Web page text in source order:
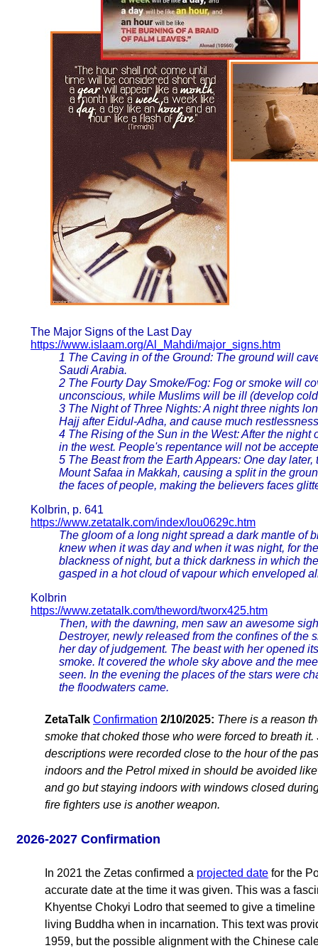
The Major Signs of the Last Day
https://www.islaam.org/Al_Mahdi/major_signs.htm
1 The Caving in of the Ground: The ground will
Saudi Arabia.
2 The Fourty Day Smoke/Fog: Fog or smoke will
unconscious, while Muslims will be ill (develop
3 The Night of Three Nights: A night three nights
Hajj after Eidul-Adha, and cause much
4 The Rising of the Sun in the West: After the
in the west. People's repentance will not be
5 The Beast from the Earth Appears: One day
Mount Safaa in Makkah, causing a split in the
the faces of people, making the believers faces
Kolbrin, p. 641
https://www.zetatalk.com/index/lou0629c.htm
The gloom of a long night spread a dark mantle of
knew when it was day and when it was night, for
blackness of night, but a thick darkness in which
gasped in a hot cloud of vapour which enveloped
Kolbrin
https://www.zetatalk.com/theword/tworx425.htm
Then, with the dawning, men saw an awesome
Destroyer, newly released from the confines of the
her day of judgement. The beast with her opened
smoke. It covered the whole sky above and the
seen. In the evening the places of the stars were
the floodwaters came.
ZetaTalk Confirmation 2/10/2025: There is a reason
smoke that choked those who were forced to breath
descriptions were recorded close to the hour of the
indoors and the Petrol mixed in should be avoided
and go but staying indoors with windows closed
fire fighters use is another weapon.
2026-2027 Confirmation
In 2021 the Zetas confirmed a projected date for the
accurate date at the time it was given. This was a
Khyentse Chokyi Lodro that seemed to give a
living Buddha when in incarnation. This text was
1959, but the possible alignment with the Chinese